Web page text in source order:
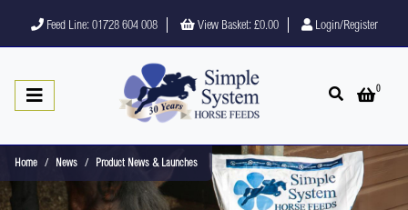
Feed Line: 01728 604 008 View Basket: £0.00 Login/Register
Open search
Open
0
Home News Product News & Launches